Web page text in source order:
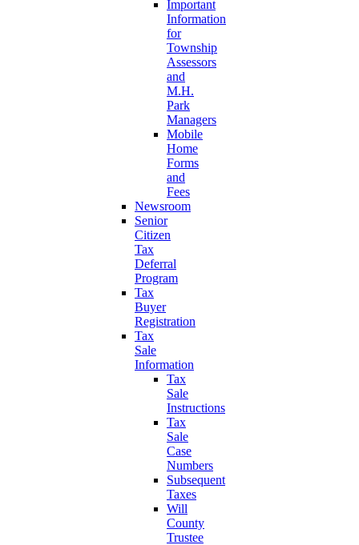
Important
Information
for
Township
Assessors
and
M.H.
Park
Managers
Mobile
Home
Forms
and
Fees
Newsroom
Senior
Citizen
Tax
Deferral
Program
Tax
Buyer
Registration
Tax
Sale
Information
Tax
Sale
Instructions
Tax
Sale
Case
Numbers
Subsequent
Taxes
Will
County
Trustee